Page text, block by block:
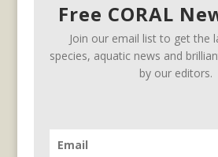
Free CORAL
Join our email list to get the
species, aquatic news and
by our editors.